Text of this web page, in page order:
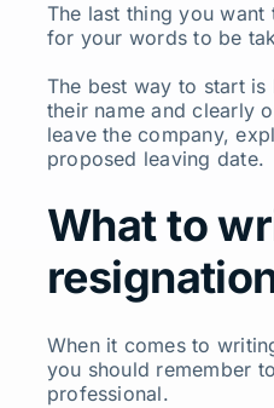
The last thing you
for your words to be
The best way to start
their name and clearly
leave the company,
proposed leaving date.
What to
When it comes to
you should remember
professional.